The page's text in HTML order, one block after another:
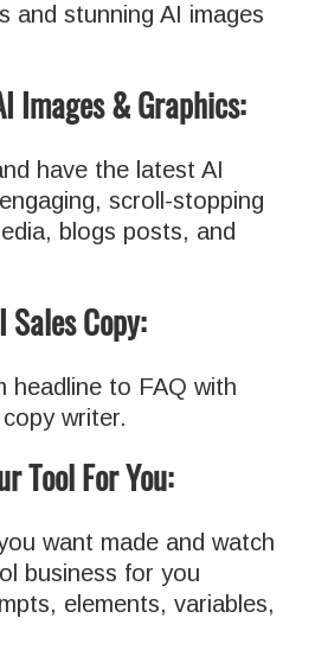
and stunning AI images
Images & Graphics:
have the latest AI
scroll-stopping
blogs posts, and
Copy:
headline to FAQ with
writer.
Tool For You:
want made and watch
business for you
elements, variables,